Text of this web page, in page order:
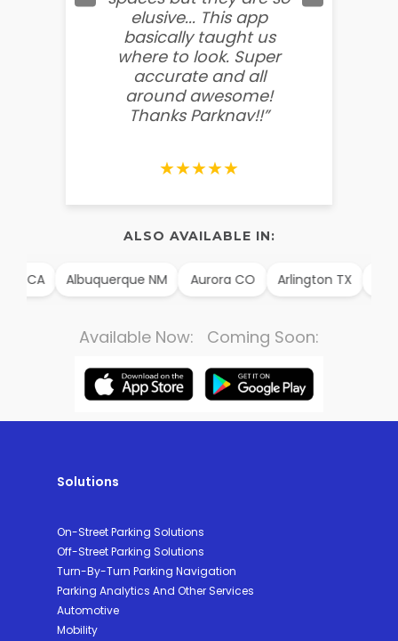
elusive... This app
basically taught us
where to look. Super
accurate and all
around awesome!
Thanks Parknav!!”
★★★★★
ALSO AVAILABLE IN:
Albuquerque NM Aurora CO Arlington TX
Available Now: Coming Soon:
Solutions
On-Street Parking Solutions
Off-Street Parking Solutions
Turn-By-Turn Parking Navigation
Parking Analytics And Other Services
Automotive
Mobility